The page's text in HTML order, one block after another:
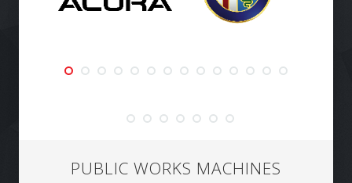
PUBLIC WORKS MACHINES